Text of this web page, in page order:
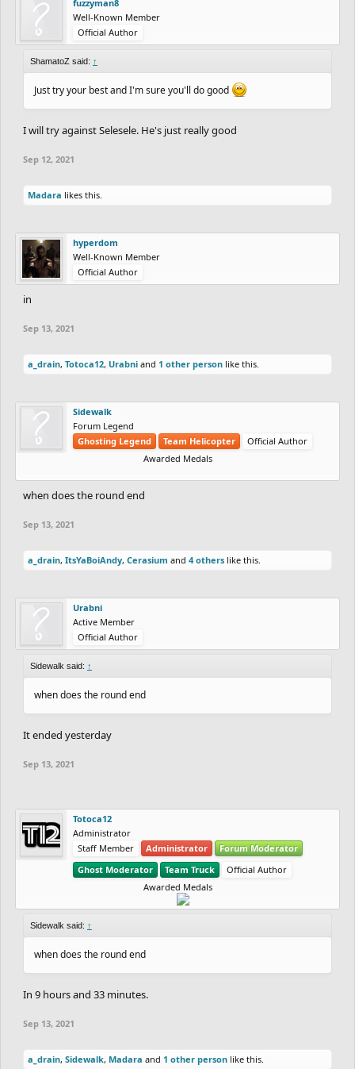
fuzzyman8
Well-Known Member
Official Author
ShamatoZ said: ↑
Just try your best and I'm sure you'll do good
I will try against Selesele. He's just really good
Sep 12, 2021
Madara likes this.
hyperdom
Well-Known Member
Official Author
in
Sep 13, 2021
a_drain, Totoca12, Urabni and 1 other person like this.
Sidewalk
Forum Legend
Ghosting Legend
Team Helicopter
Official Author
Awarded Medals
when does the round end
Sep 13, 2021
a_drain, ItsYaBoiAndy, Cerasium and 4 others like this.
Urabni
Active Member
Official Author
Sidewalk said: ↑
when does the round end
It ended yesterday
Sep 13, 2021
Totoca12
Administrator
Staff Member
Administrator
Forum Moderator
Ghost Moderator
Team Truck
Official Author
Awarded Medals
Sidewalk said: ↑
when does the round end
In 9 hours and 33 minutes.
Sep 13, 2021
a_drain, Sidewalk, Madara and 1 other person like this.